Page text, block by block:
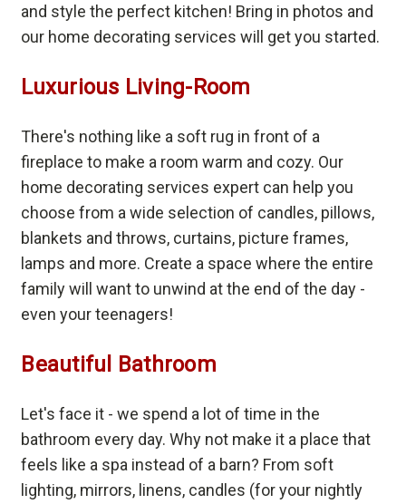
and style the perfect kitchen! Bring in photos and
our home decorating services will get you started.
Luxurious Living-Room
There's nothing like a soft rug in front of a
fireplace to make a room warm and cozy. Our
home decorating services expert can help you
choose from a wide selection of candles, pillows,
blankets and throws, curtains, picture frames,
lamps and more. Create a space where the entire
family will want to unwind at the end of the day -
even your teenagers!
Beautiful Bathroom
Let's face it - we spend a lot of time in the
bathroom every day. Why not make it a place that
feels like a spa instead of a barn? From soft
lighting, mirrors, linens, candles (for your nightly